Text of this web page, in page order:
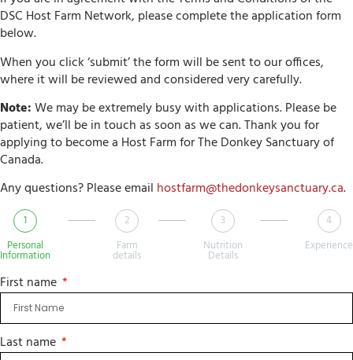
DSC Host Farm Network, please complete the application form
below.
When you click ‘submit’ the form will be sent to our offices,
where it will be reviewed and considered very carefully.
Note:We may be extremely busy with applications. Please be
patient, we’ll be in touch as soon as we can. Thank you for
applying to become a Host Farm for The Donkey Sanctuary of
Canada.
Any questions? Please email hostfarm@thedonkeysanctuary.ca.
1
Personal
Information
2
Farm
details
3
Nutrition
Details
4
Experience
First name
Last name